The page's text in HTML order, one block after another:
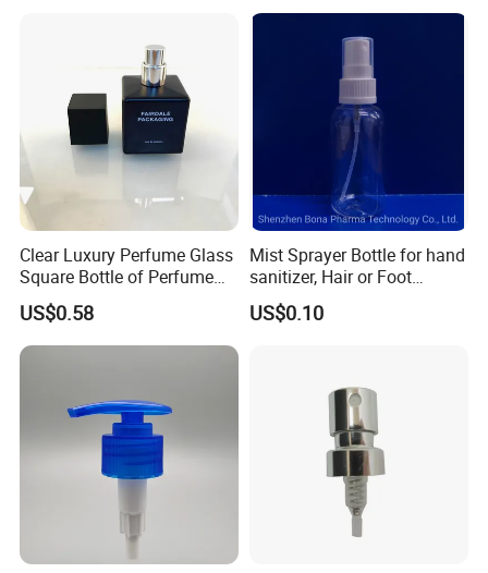
Clear Luxury Perfume Glass
Square Bottle of Perfume
Bottle 30ml 50ml 100ml
US$0.58
Mist Sprayer Bottle for hand
sanitizer, Hair or Foot
Sprays
US$0.10